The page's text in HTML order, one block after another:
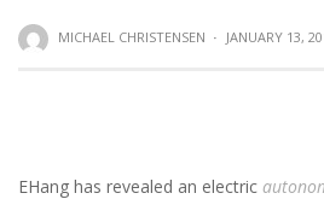
MICHAEL CHRISTENSEN · JANUARY 13,
EHang has revealed an electric